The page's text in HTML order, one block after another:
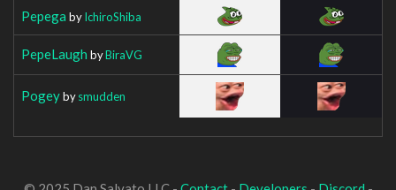
Pepega byIchiroShiba
PepeLaugh byBiraVG
Pogeybysmudden